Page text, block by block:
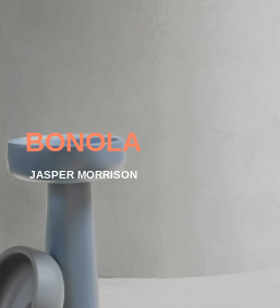
BONOLA
JASPER MORRISON